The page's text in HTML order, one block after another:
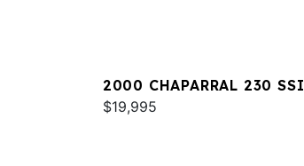
2000 CHAPARRAL 230 SSI
$19,995